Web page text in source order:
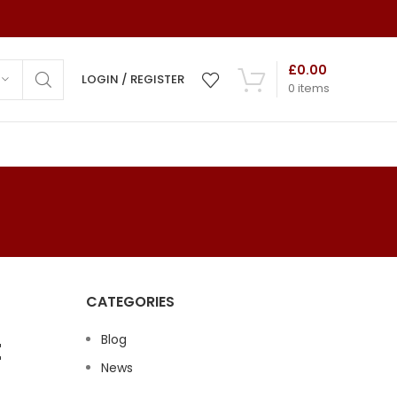
LOGIN / REGISTER
0 items
£0.00
CATEGORIES
Blog
News